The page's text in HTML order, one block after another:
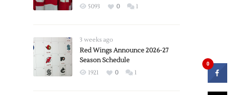
5093 0 1
3 weeks ago
Red Wings Announce 2026-27
Season Schedule
1921 0 1
0